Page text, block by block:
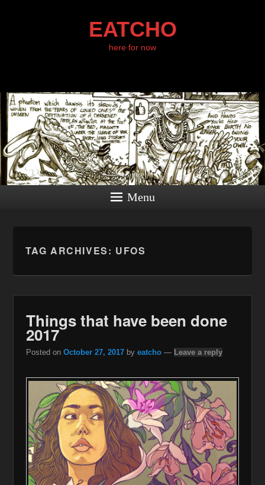
EATCHO
here for now
Menu
TAG ARCHIVES: UFOS
Things that have been done
2017
Posted on October 27, 2017 by eatcho — Leave a reply